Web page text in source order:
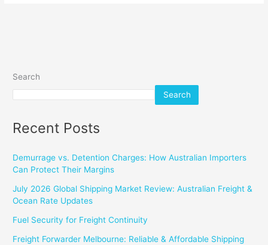
Search
Search
Recent Posts
Demurrage vs. Detention Charges: How Australian Importers
Can Protect Their Margins
July 2026 Global Shipping Market Review: Australian Freight &
Ocean Rate Updates
Fuel Security for Freight Continuity
Freight Forwarder Melbourne: Reliable & Affordable Shipping